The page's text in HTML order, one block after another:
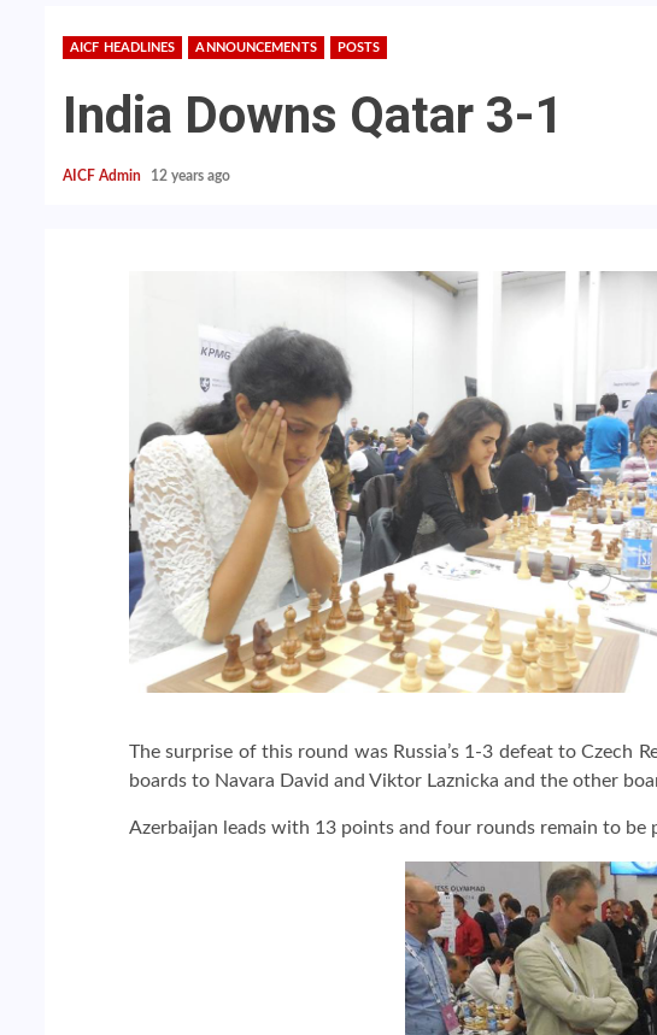
AICF HEADLINES ANNOUNCEMENTS POSTS
India Downs Qatar 3-1
AICF Admin 12 years ago
The surprise of this round was Russia’s 1-3 defeat to Czech
boards to Navara David and Viktor Laznicka and the other
Azerbaijan leads with 13 points and four rounds remain to be